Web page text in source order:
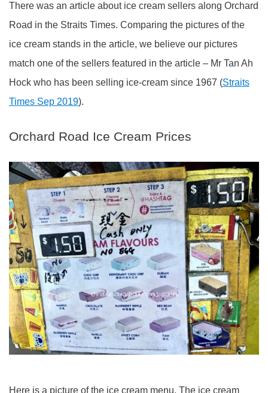
There was an article about ice cream sellers along Orchard
Road in the Straits Times. Comparing the pictures of the
ice cream stands in the article, we believe our pictures
match one of the sellers featured in the article – Mr Tan Ah
Hock who has been selling ice-cream since 1967 (Straits
Times Sep 2019).
Orchard Road Ice Cream Prices
Here is a picture of the ice cream menu. The ice cream